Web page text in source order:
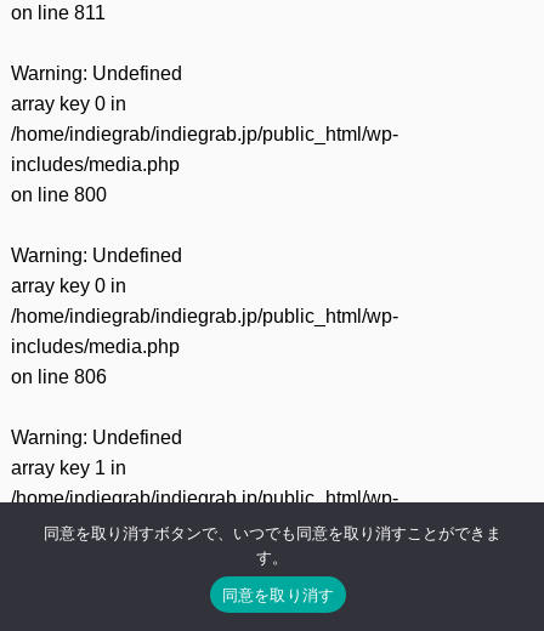
on line 811
Warning: Undefined
array key 0 in
/home/indiegrab/indiegrab.jp/public_html/wp-
includes/media.php
on line 800
Warning: Undefined
array key 0 in
/home/indiegrab/indiegrab.jp/public_html/wp-
includes/media.php
on line 806
Warning: Undefined
array key 1 in
/home/indiegrab/indiegrab.jp/public_html/wp-
includes/media.php
同意を取り消すボタンで、いつでも同意を取り消すことができま
す。
同意を取り消す